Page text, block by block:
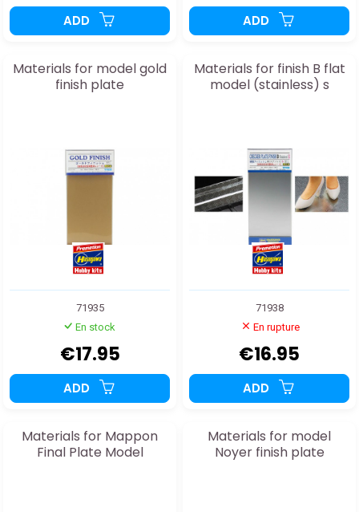
ADD ADD
Materials for model gold
finish plate
71935
En stock
€17.95
ADD
Materials for finish B flat
model (stainless) s
71938
En rupture
€16.95
ADD
Materials for Mappon
Final Plate Model
Materials for model
Noyer finish plate